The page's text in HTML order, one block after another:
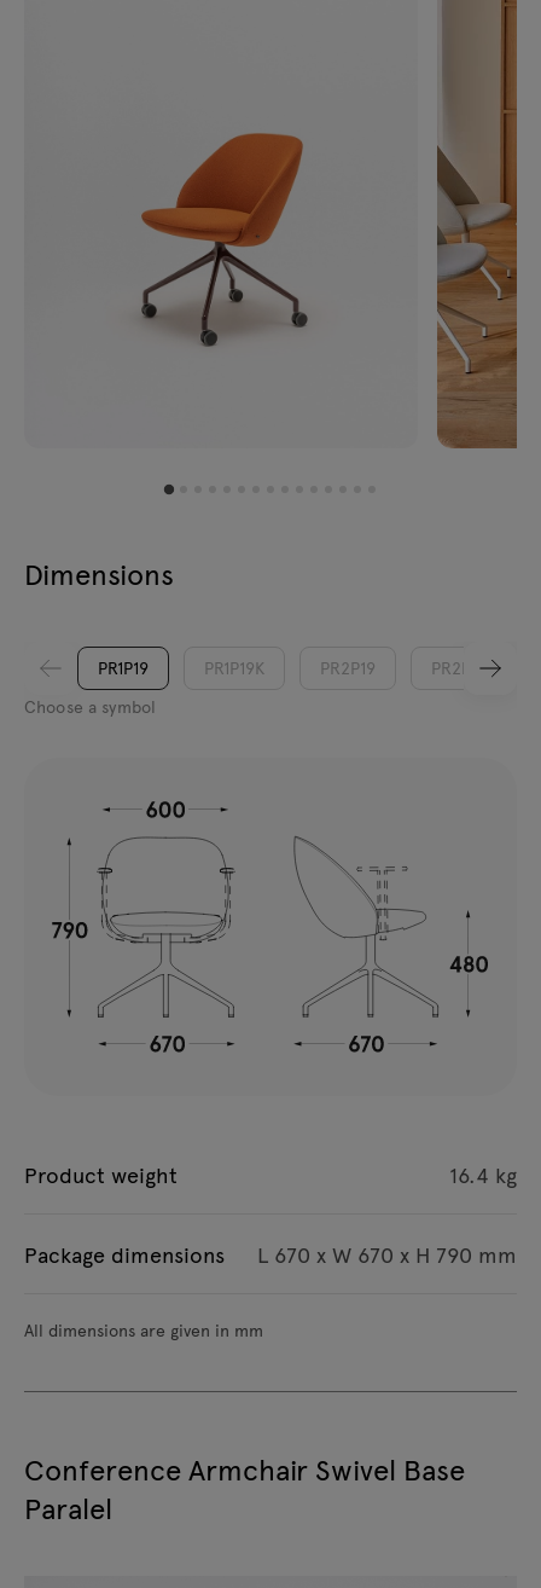
Dimensions
PR1P19 PR1P19K PR2P19
PR2P19K
Choose a symbol
Product weight 16.4 kg
Package dimensions L 670 x W 670 x H 790 mm
All dimensions are given in mm
Conference Armchair Swivel Base
Paralel